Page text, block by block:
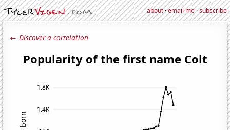
about·email me·subscribe
← Discover a correlation